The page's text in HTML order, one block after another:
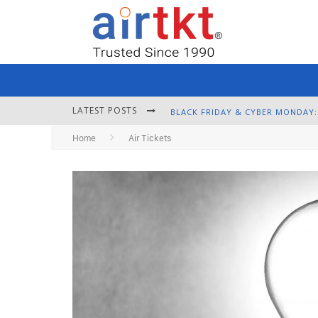
LATEST POSTS
Home Air Tickets